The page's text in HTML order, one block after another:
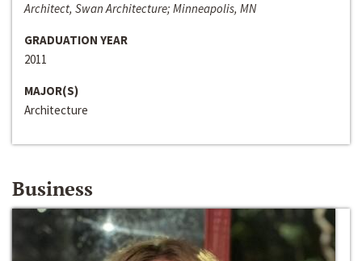
Architect, Swan Architecture; Minneapolis, MN
GRADUATION YEAR
2011
MAJOR(S)
Architecture
Business